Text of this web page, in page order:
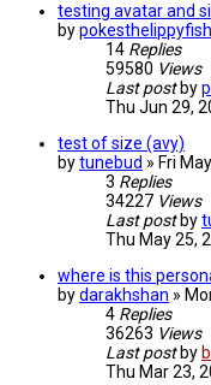
testing avatar and
bypokesthelippyfish
14 Replies
59580 Views
Last post by
Thu Jun 29,
test of size (avy)
bytunebud » Fri
3 Replies
34227 Views
Last post by
Thu May 25,
where is this
bydarakhshan »
4 Replies
36263 Views
Last post by
Thu Mar 23,